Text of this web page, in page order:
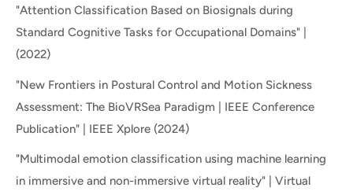
"Attention Classification Based on Biosignals during
Standard Cognitive Tasks for Occupational Domains" |
(2022)
"New Frontiers in Postural Control and Motion Sickness
Assessment: The BioVRSea Paradigm | IEEE Conference
Publication" | IEEE Xplore (2024)
"Multimodal emotion classification using machine learning
in immersive and non-immersive virtual reality" | Virtual